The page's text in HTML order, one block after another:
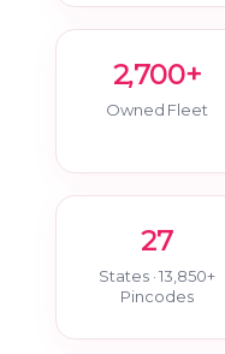
2,700+
Owned Fleet
27
States · 13,850+
Pincodes